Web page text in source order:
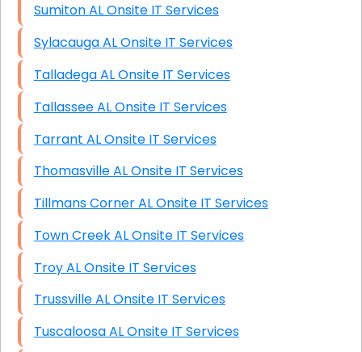
Sumiton AL Onsite IT Services
Sylacauga AL Onsite IT Services
Talladega AL Onsite IT Services
Tallassee AL Onsite IT Services
Tarrant AL Onsite IT Services
Thomasville AL Onsite IT Services
Tillmans Corner AL Onsite IT Services
Town Creek AL Onsite IT Services
Troy AL Onsite IT Services
Trussville AL Onsite IT Services
Tuscaloosa AL Onsite IT Services